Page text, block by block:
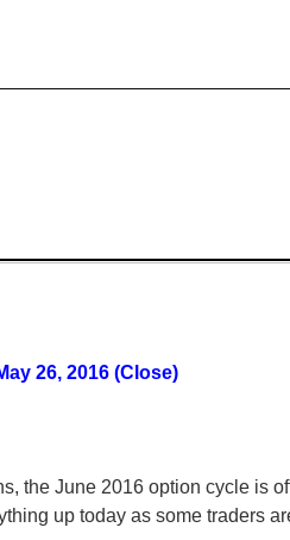
26, 2016 (Close)
the June 2016 option cycle is
up today as some traders